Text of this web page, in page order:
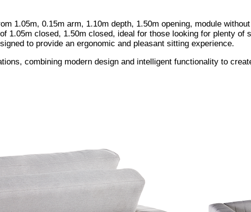
1.05m, 0.15m arm, 1.10m depth, 1.50m opening, module
1.05m closed, 1.50m closed, ideal for those looking for plenty of
to provide an ergonomic and pleasant sitting experience.
combining modern design and intelligent functionality to